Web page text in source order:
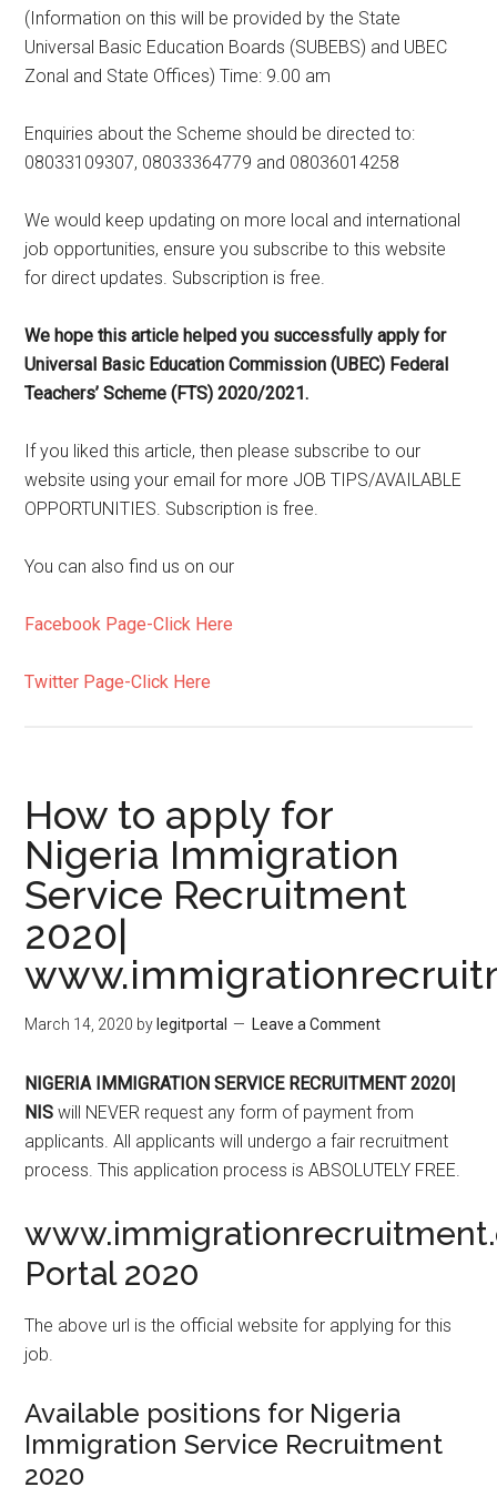
(Information on this will be provided by the State
Universal Basic Education Boards (SUBEBS) and UBEC
Zonal and State Offices) Time: 9.00 am
Enquiries about the Scheme should be directed to:
08033109307, 08033364779 and 08036014258
We would keep updating on more local and international
job opportunities, ensure you subscribe to this website
for direct updates. Subscription is free.
We hope this article helped you successfully apply for
Universal Basic Education Commission (UBEC) Federal
Teachers’ Scheme (FTS) 2020/2021.
If you liked this article, then please subscribe to our
website using your email for more JOB TIPS/AVAILABLE
OPPORTUNITIES. Subscription is free.
You can also find us on our
Facebook Page-Click Here
Twitter Page-Click Here
How to apply for
Nigeria Immigration
Service Recruitment
2020|
March 14, 2020 by legitportal Leave a Comment
NIGERIA IMMIGRATION SERVICE RECRUITMENT 2020|
NIS will NEVER request any form of payment from
applicants. All applicants will undergo a fair recruitment
process. This application process is ABSOLUTELY FREE.
Portal 2020
The above url is the official website for applying for this
job.
Available positions for Nigeria
Immigration Service Recruitment
2020